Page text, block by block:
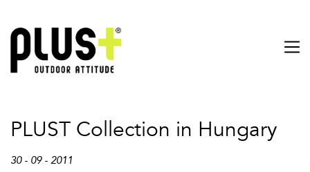
PLUST Collection in Hungary
30 - 09 - 2011